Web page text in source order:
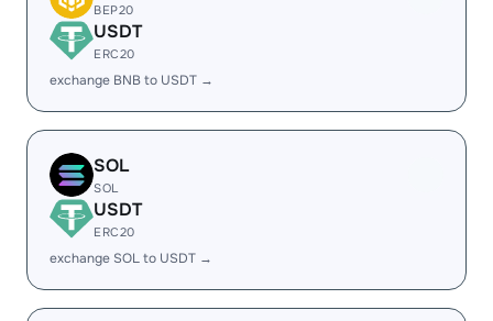
BEP20
USDT
ERC20
exchange BNB to USDT →
SOL
SOL
USDT
ERC20
exchange SOL to USDT →